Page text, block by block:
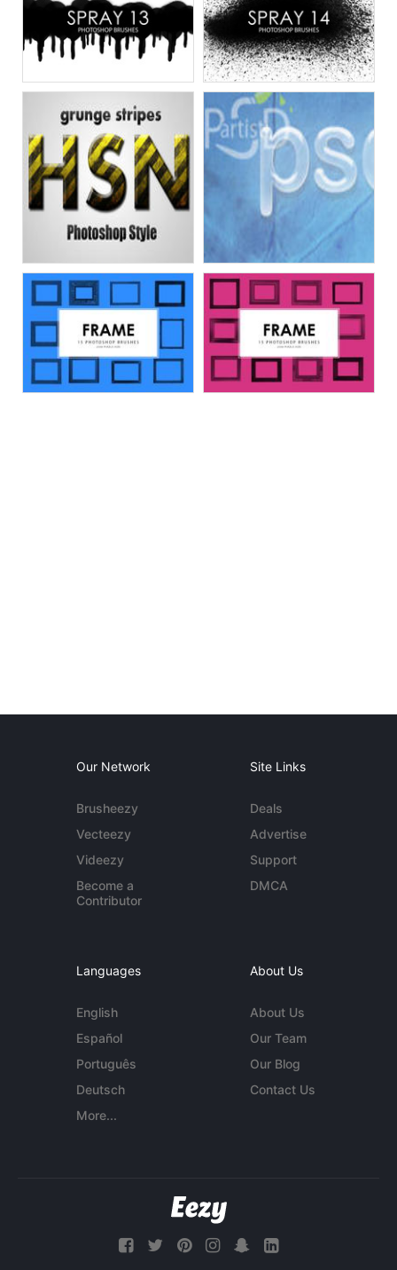
Our Network
Brusheezy
Vecteezy
Videezy
Become a
Contributor
Site Links
Deals
Advertise
Support
DMCA
Languages
English
Español
Português
Deutsch
More...
About Us
About Us
Our Team
Our Blog
Contact Us